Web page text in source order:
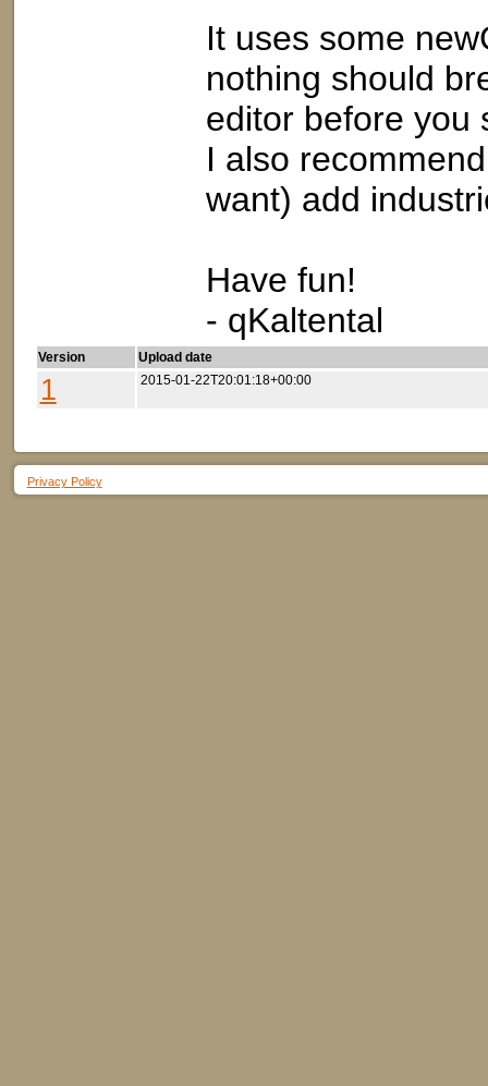
It uses some
nothing should
editor before you
I also
want) add
Have fun!
- qKaltental
Version Upload date
1 2015-01-22T20:01:18+00:00
Privacy Policy